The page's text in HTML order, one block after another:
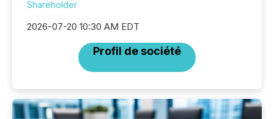
Shareholder
2026-07-20 10:30 AM EDT
Profil de société